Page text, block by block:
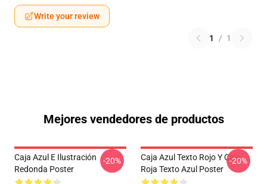
Write your review
1 / 1
Mejores vendedores de productos
Caja Azul E Ilustración
Redonda Poster
-20%
Caja Azul Texto Rojo Y Caja
Roja Texto Azul Poster
-20%